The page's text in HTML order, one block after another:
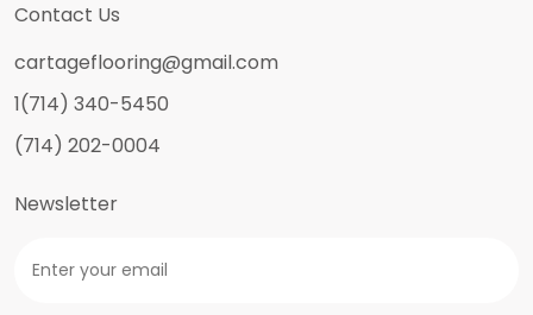
Contact Us
cartageflooring@gmail.com
1(714) 340-5450
(714) 202-0004
Newsletter